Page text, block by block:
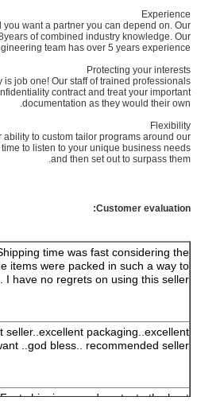
Experience
want a partner you can depend on. Our
of combined industry knowledge. Our
team has over 5 years experience.
Protecting your interests
job one! Our staff of trained professionals
contract and treat your important
documentation as they would their own.
Flexibility
to custom tailor programs around our
to listen to your unique business needs
and then set out to surpass them.
Customer evaluation:
time was fast considering the
items were packed in such a way to
seller..excellent packaging..excellent
shipping, good contact , the best